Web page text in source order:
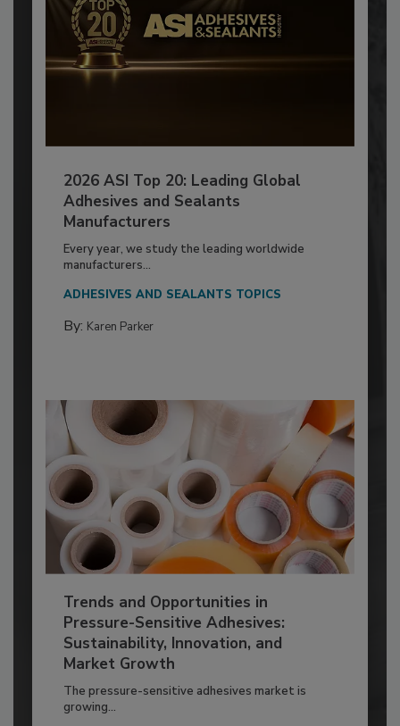
2026 ASI Top 20: Leading Global
Adhesives and Sealants
Manufacturers
Every year, we study the leading worldwide
manufacturers...
ADHESIVES AND SEALANTS TOPICS
By: Karen Parker
Trends and Opportunities in
Pressure-Sensitive Adhesives:
Sustainability, Innovation, and
Market Growth
The pressure-sensitive adhesives market is
growing...